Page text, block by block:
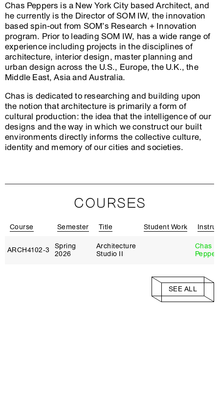
Chas Peppers is a New York City based Architect, and
he currently is the Director of SOM IW, the innovation
based spin-out from SOM’s Research + Innovation
program. Prior to leading SOM IW, has a wide range of
experience including projects in the disciplines of
architecture, interior design, master planning and
urban design across the U.S., Europe, the U.K., the
Middle East, Asia and Australia.
Chas is dedicated to researching and building upon
the notion that architecture is primarily a form of
cultural production: the idea that the intelligence of our
designs and the way in which we construct our built
environments directly informs the collective culture,
identity and memory of our cities and societies.
COURSES
Course Semester Title Student Work
ARCH4102‑3
Spring
2026
Architecture
Studio II
Chas
SEE ALL